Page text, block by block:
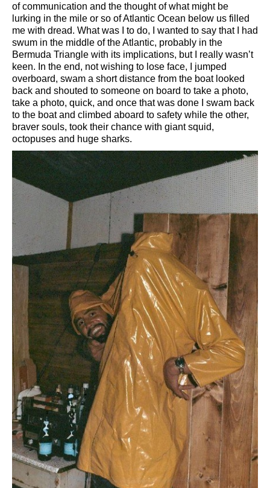
of communication and the thought of what might be
lurking in the mile or so of Atlantic Ocean below us filled
me with dread. What was I to do, I wanted to say that I had
swum in the middle of the Atlantic, probably in the
Bermuda Triangle with its implications, but I really wasn’t
keen. In the end, not wishing to lose face, I jumped
overboard, swam a short distance from the boat looked
back and shouted to someone on board to take a photo,
take a photo, quick, and once that was done I swam back
to the boat and climbed aboard to safety while the other,
braver souls, took their chance with giant squid,
octopuses and huge sharks.